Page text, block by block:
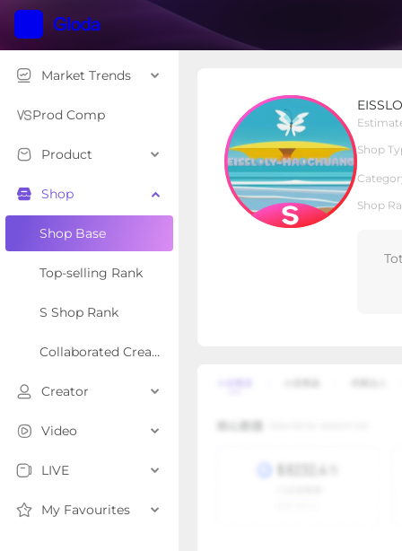
Market Trends
Prod Comp
Product
Shop
Shop Base
Top-selling Rank
S Shop Rank
Collaborated Creator Rank
Creator
Video
LIVE
My Favourites
Shop
Shop
Shop Type S Shop
Overview Products